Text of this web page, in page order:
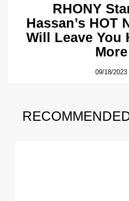
RHONY
Hassan’s HOT
Will Leave You
More
09/18/2023